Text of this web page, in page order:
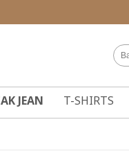
JEAN T-SHIRTS